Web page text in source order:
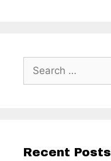
Recent Posts